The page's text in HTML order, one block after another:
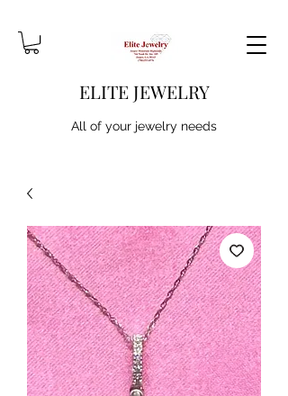
ELITE JEWELRY
All of your jewelry needs